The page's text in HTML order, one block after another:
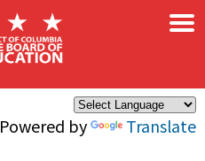
Powered by Translate
×